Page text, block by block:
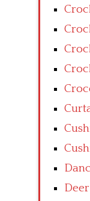
Deer